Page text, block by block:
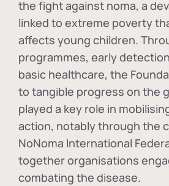
the fight against noma, a
linked to extreme poverty
affects young children.
programmes, early
basic healthcare, the
to tangible progress on the
played a key role in
action, notably through the
NoNoma International
together organisations
combating the disease.